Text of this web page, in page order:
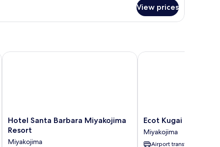
View prices
Hotel
Santa
Hotel Santa Barbara Miyakojima
Resort
Miyakojima
Hotel Santa Barbara Miyakojima Resort
Ecot
Kugai
1
Ecot Kugai 1
Miyakojima
Airport transfer
Ecot Kugai 1